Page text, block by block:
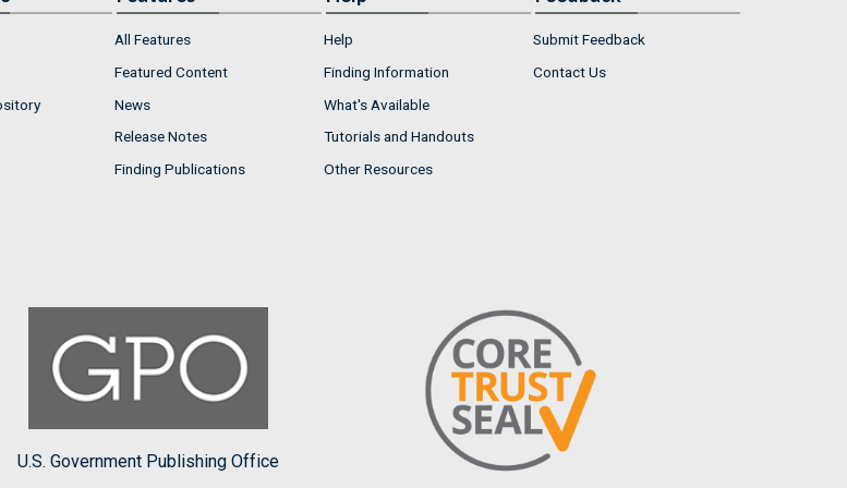
All Features
Featured Content
News
Release Notes
Finding Publications
Help
Finding Information
What's Available
Tutorials and Handouts
Other Resources
Submit Feedback
Contact Us
U.S. Government Publishing Office